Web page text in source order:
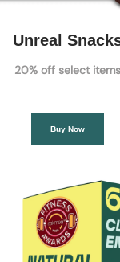
Unreal
20% off select items
Buy Now